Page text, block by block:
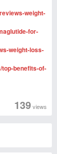
weight-
for-
weight-loss-
top-benefits-of-
139views